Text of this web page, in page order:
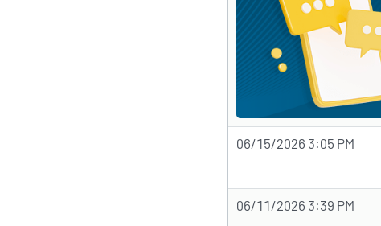
06/15/2026 3:05 PM
06/11/2026 3:39 PM